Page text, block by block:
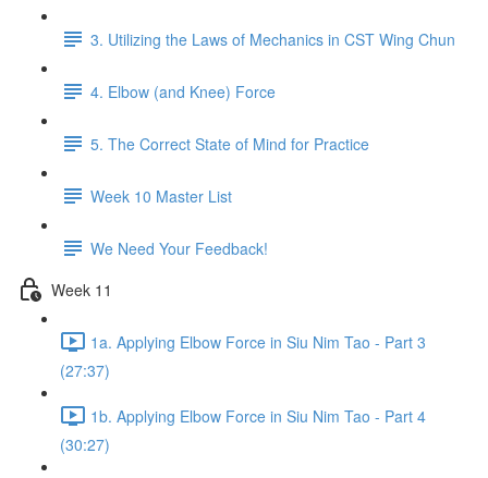
3. Utilizing the Laws of Mechanics in CST Wing Chun
4. Elbow (and Knee) Force
5. The Correct State of Mind for Practice
Week 10 Master List
We Need Your Feedback!
Week 11
1a. Applying Elbow Force in Siu Nim Tao - Part 3
(27:37)
1b. Applying Elbow Force in Siu Nim Tao - Part 4
(30:27)